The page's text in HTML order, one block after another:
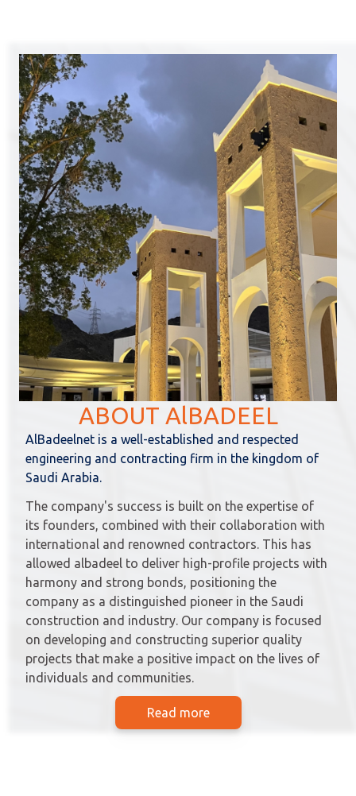
ABOUT AlBADEEL
AlBadeelnet is a well-established and respected
engineering and contracting firm in the kingdom of
Saudi Arabia.
The company's success is built on the expertise of
its founders, combined with their collaboration with
international and renowned contractors. This has
allowed albadeel to deliver high-profile projects with
harmony and strong bonds, positioning the
company as a distinguished pioneer in the Saudi
construction and industry. Our company is focused
on developing and constructing superior quality
projects that make a positive impact on the lives of
individuals and communities.
Read more